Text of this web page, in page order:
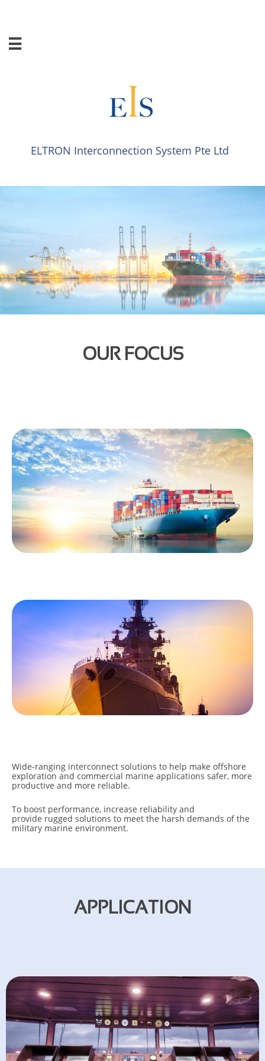

ELTRON Interconnection System​​ Pte Ltd​​
OUR FOCUS
Wide-ranging interconnect solutions to help make offshore
exploration and commercial marine applications safer, more
productive and more reliable.
To boost performance, increase reliability and
provide rugged solutions to meet the harsh demands of the
military marine environment.
APPLICATION